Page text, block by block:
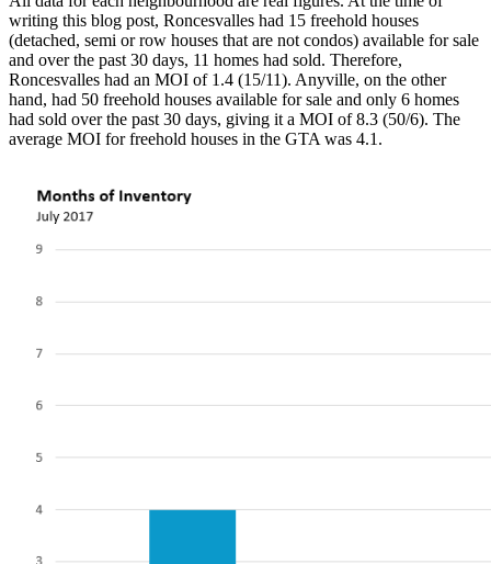
writing this blog post, Roncesvalles had 15 freehold houses
(detached, semi or row houses that are not condos) available for sale
and over the past 30 days, 11 homes had sold. Therefore,
Roncesvalles had an MOI of 1.4 (15/11). Anyville, on the other
hand, had 50 freehold houses available for sale and only 6 homes
had sold over the past 30 days, giving it a MOI of 8.3 (50/6). The
average MOI for freehold houses in the GTA was 4.1.